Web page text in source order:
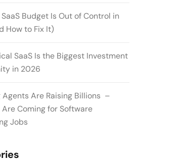
Budget Is Out of Control in
How to Fix It)
SaaS Is the Biggest Investment
in 2026
Agents Are Raising Billions –
Coming for Software
Jobs